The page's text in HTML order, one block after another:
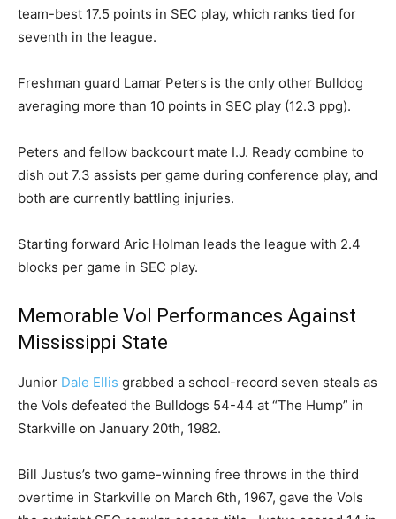
team-best 17.5 points in SEC play, which ranks tied for
seventh in the league.
Freshman guard Lamar Peters is the only other Bulldog
averaging more than 10 points in SEC play (12.3 ppg).
Peters and fellow backcourt mate I.J. Ready combine to
dish out 7.3 assists per game during conference play, and
both are currently battling injuries.
Starting forward Aric Holman leads the league with 2.4
blocks per game in SEC play.
Memorable Vol Performances Against
Mississippi State
Junior Dale Ellis grabbed a school-record seven steals as
the Vols defeated the Bulldogs 54-44 at “The Hump” in
Starkville on January 20th, 1982.
Bill Justus’s two game-winning free throws in the third
overtime in Starkville on March 6th, 1967, gave the Vols